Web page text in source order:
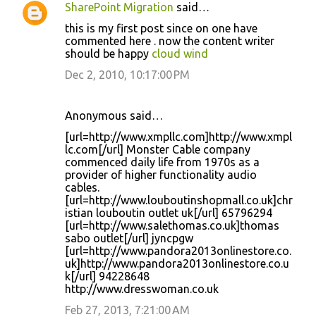
C
SharePoint Migration said…
this is my first post since on one have
commented here . now the content writer
should be happy cloud wind
Dec 2, 2010, 10:17:00 PM
Anonymous said…
[url=http://www.xmpllc.com]http://www.xmpl
lc.com[/url] Monster Cable company
commenced daily life from 1970s as a
provider of higher functionality audio
cables.
[url=http://www.louboutinshopmall.co.uk]chr
istian louboutin outlet uk[/url] 65796294
[url=http://www.salethomas.co.uk]thomas
sabo outlet[/url] jyncpgw
[url=http://www.pandora2013onlinestore.co.
uk]http://www.pandora2013onlinestore.co.u
k[/url] 94228648
http://www.dresswoman.co.uk
Feb 27, 2013, 7:21:00 AM